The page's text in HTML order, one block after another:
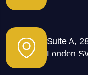
Suite A,
London